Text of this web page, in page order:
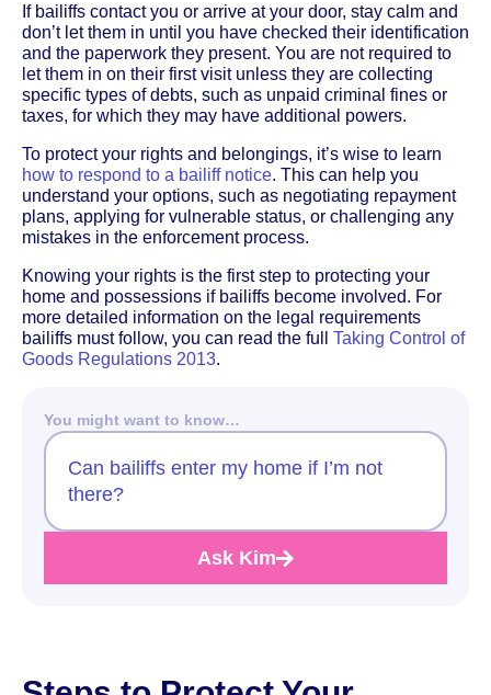
If bailiffs contact you or arrive at your door, stay calm and
don’t let them in until you have checked their identification
and the paperwork they present. You are not required to
let them in on their first visit unless they are collecting
specific types of debts, such as unpaid criminal fines or
taxes, for which they may have additional powers.
To protect your rights and belongings, it’s wise to learn
how to respond to a bailiff notice. This can help you
understand your options, such as negotiating repayment
plans, applying for vulnerable status, or challenging any
mistakes in the enforcement process.
Knowing your rights is the first step to protecting your
home and possessions if bailiffs become involved. For
more detailed information on the legal requirements
bailiffs must follow, you can read the full Taking Control of
Goods Regulations 2013.
You might want to know…
Can bailiffs enter my home if I’m not
there?
Ask Kim